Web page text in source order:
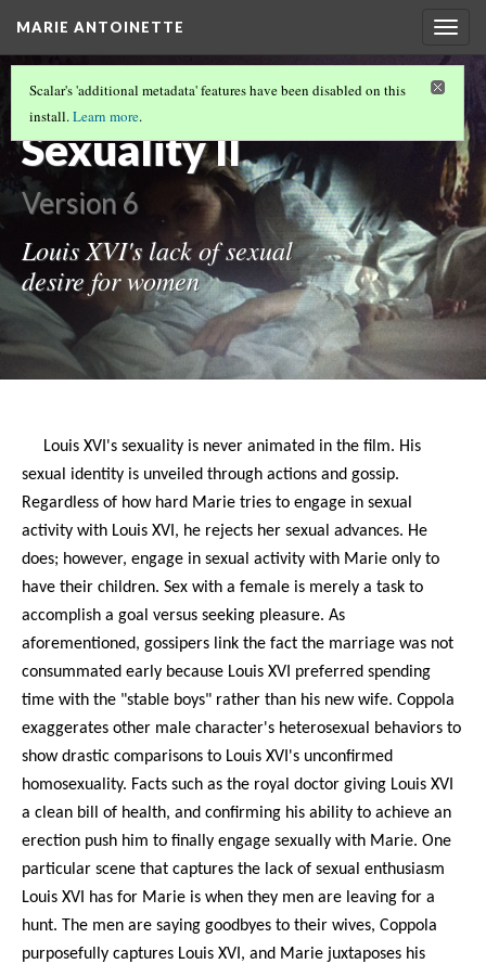
MARIE ANTOINETTE
APHRODISIAC CLAIM FOR OYSTERS
FINALLY BACKED BY RESEARCH
Sexuality II
Version 6
Louis XVI's lack of sexual
desire for women
Scalar's 'additional metadata' features have been disabled on this
install.Learn more.
Louis XVI's sexuality is never animated in the film. His
sexual identity is unveiled through actions and gossip.
Regardless of how hard Marie tries to engage in sexual
activity with Louis XVI, he rejects her sexual advances. He
does; however, engage in sexual activity with Marie only to
have their children. Sex with a female is merely a task to
accomplish a goal versus seeking pleasure. As
aforementioned, gossipers link the fact the marriage was not
consummated early because Louis XVI preferred spending
time with the "stable boys" rather than his new wife. Coppola
exaggerates other male character's heterosexual behaviors to
show drastic comparisons to Louis XVI's unconfirmed
homosexuality. Facts such as the royal doctor giving Louis XVI
a clean bill of health, and confirming his ability to achieve an
erection push him to finally engage sexually with Marie. One
particular scene that captures the lack of sexual enthusiasm
Louis XVI has for Marie is when they men are leaving for a
hunt. The men are saying goodbyes to their wives, Coppola
purposefully captures Louis XVI, and Marie juxtaposes his